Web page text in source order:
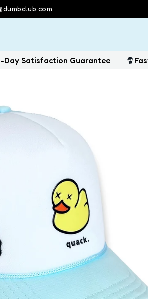
Day Satisfaction Guarantee